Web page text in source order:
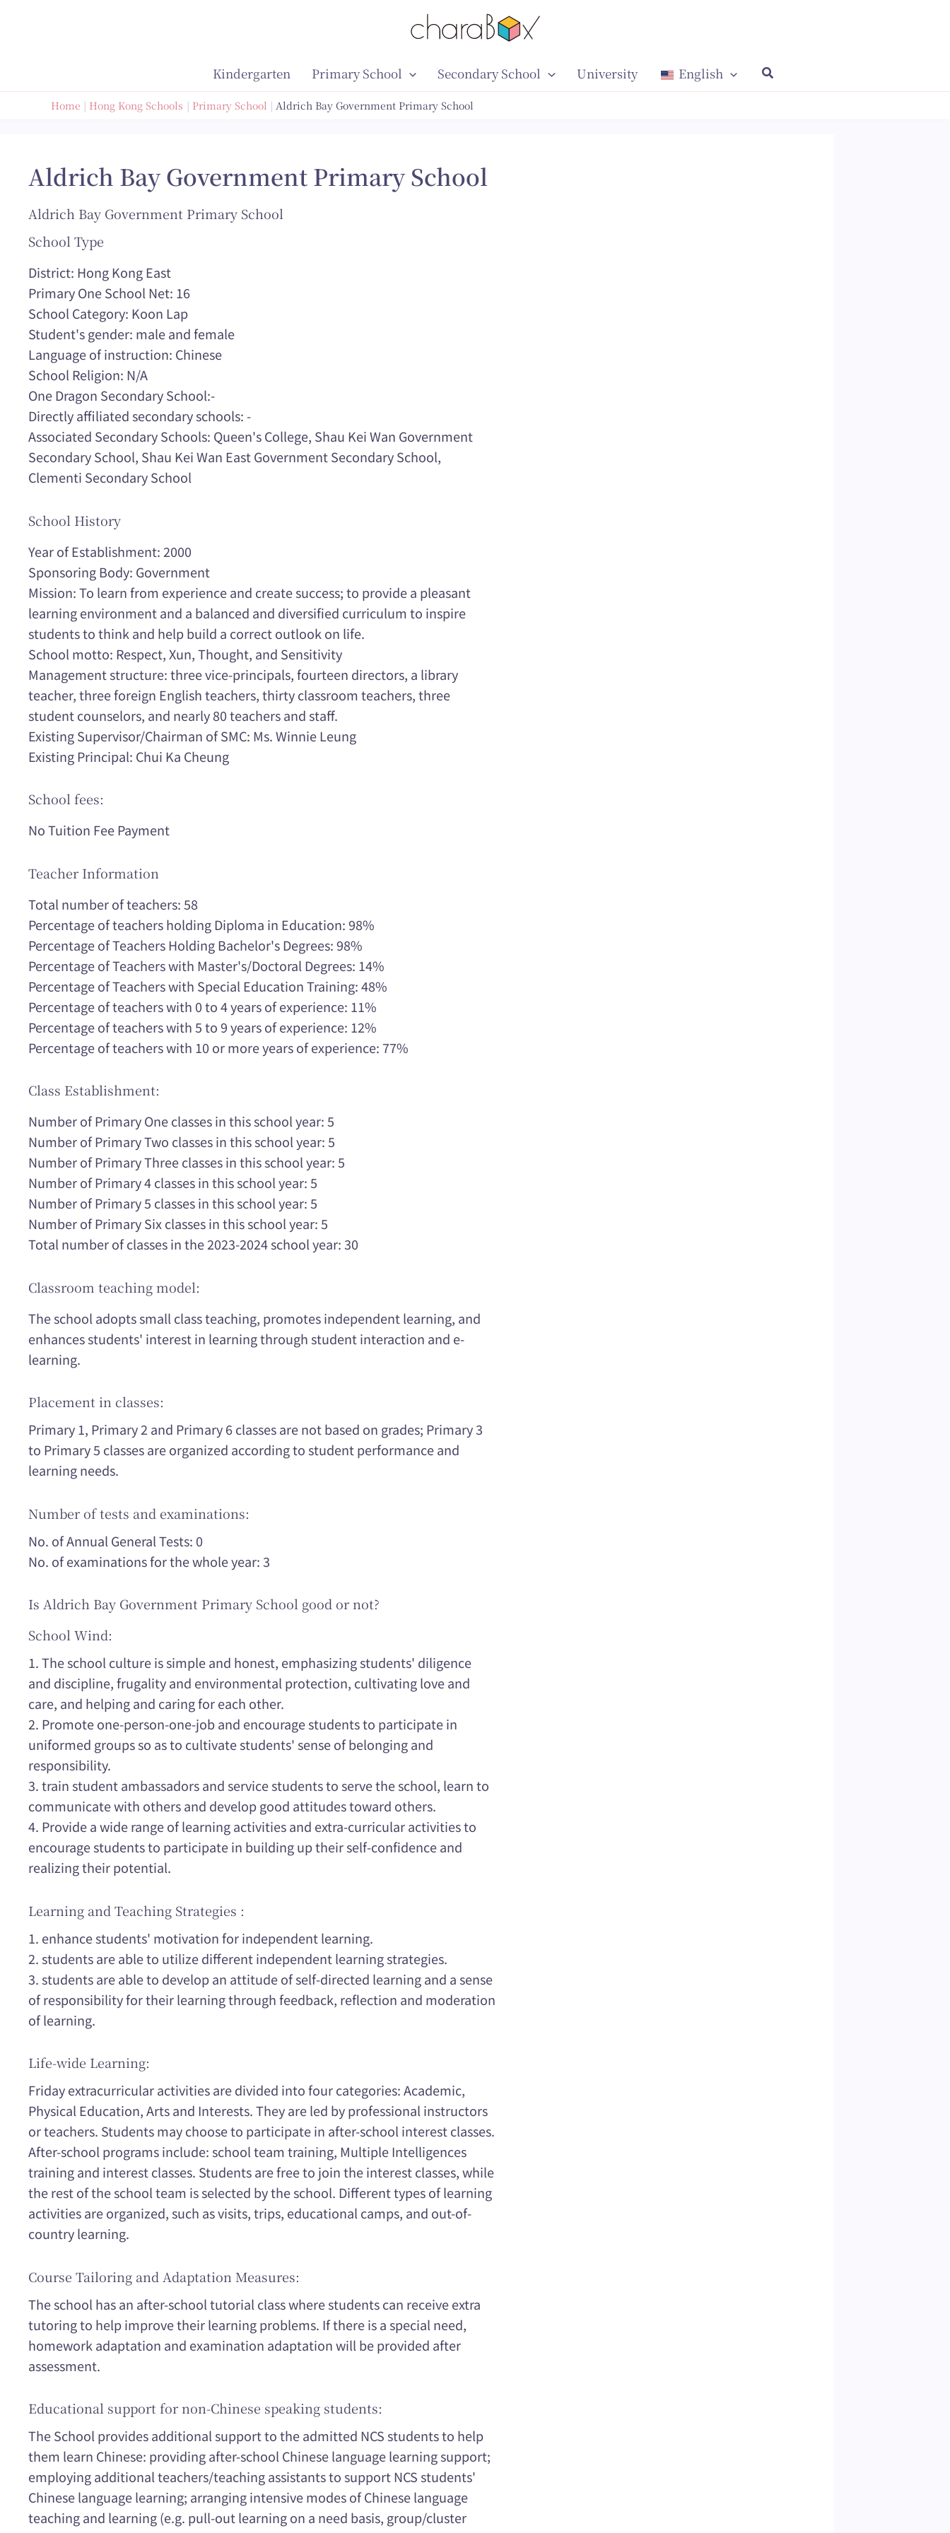
Kindergarten Primary School Secondary School University English
Home Hong Kong Schools Primary School Aldrich Bay Government Primary School
Aldrich Bay Government Primary School
Aldrich Bay Government Primary School
School Type
District: Hong Kong East
Primary One School Net: 16
School Category: Koon Lap
Student's gender: male and female
Language of instruction: Chinese
School Religion: N/A
One Dragon Secondary School:-
Directly affiliated secondary schools: -
Associated Secondary Schools: Queen's College, Shau Kei Wan Government
Secondary School, Shau Kei Wan East Government Secondary School,
Clementi Secondary School
School History
Year of Establishment: 2000
Sponsoring Body: Government
Mission: To learn from experience and create success; to provide a pleasant
learning environment and a balanced and diversified curriculum to inspire
students to think and help build a correct outlook on life.
School motto: Respect, Xun, Thought, and Sensitivity
Management structure: three vice-principals, fourteen directors, a library
teacher, three foreign English teachers, thirty classroom teachers, three
student counselors, and nearly 80 teachers and staff.
Existing Supervisor/Chairman of SMC: Ms. Winnie Leung
Existing Principal: Chui Ka Cheung
School fees:
No Tuition Fee Payment
Teacher Information
Total number of teachers: 58
Percentage of teachers holding Diploma in Education: 98%
Percentage of Teachers Holding Bachelor's Degrees: 98%
Percentage of Teachers with Master's/Doctoral Degrees: 14%
Percentage of Teachers with Special Education Training: 48%
Percentage of teachers with 0 to 4 years of experience: 11%
Percentage of teachers with 5 to 9 years of experience: 12%
Percentage of teachers with 10 or more years of experience: 77%
Class Establishment:
Number of Primary One classes in this school year: 5
Number of Primary Two classes in this school year: 5
Number of Primary Three classes in this school year: 5
Number of Primary 4 classes in this school year: 5
Number of Primary 5 classes in this school year: 5
Number of Primary Six classes in this school year: 5
Total number of classes in the 2023-2024 school year: 30
Classroom teaching model:
The school adopts small class teaching, promotes independent learning, and
enhances students' interest in learning through student interaction and e-
learning.
Placement in classes:
Primary 1, Primary 2 and Primary 6 classes are not based on grades; Primary 3
to Primary 5 classes are organized according to student performance and
learning needs.
Number of tests and examinations:
No. of Annual General Tests: 0
No. of examinations for the whole year: 3
Is Aldrich Bay Government Primary School good or not?
School Wind:
1. The school culture is simple and honest, emphasizing students' diligence
and discipline, frugality and environmental protection, cultivating love and
care, and helping and caring for each other.
2. Promote one-person-one-job and encourage students to participate in
uniformed groups so as to cultivate students' sense of belonging and
responsibility.
3. train student ambassadors and service students to serve the school, learn to
communicate with others and develop good attitudes toward others.
4. Provide a wide range of learning activities and extra-curricular activities to
encourage students to participate in building up their self-confidence and
realizing their potential.
Learning and Teaching Strategies :
1. enhance students' motivation for independent learning.
2. students are able to utilize different independent learning strategies.
3. students are able to develop an attitude of self-directed learning and a sense
of responsibility for their learning through feedback, reflection and moderation
of learning.
Life-wide Learning:
Friday extracurricular activities are divided into four categories: Academic,
Physical Education, Arts and Interests. They are led by professional instructors
or teachers. Students may choose to participate in after-school interest classes.
After-school programs include: school team training, Multiple Intelligences
training and interest classes. Students are free to join the interest classes, while
the rest of the school team is selected by the school. Different types of learning
activities are organized, such as visits, trips, educational camps, and out-of-
country learning.
Course Tailoring and Adaptation Measures:
The school has an after-school tutorial class where students can receive extra
tutoring to help improve their learning problems. If there is a special need,
homework adaptation and examination adaptation will be provided after
assessment.
Educational support for non-Chinese speaking students:
The School provides additional support to the admitted NCS students to help
them learn Chinese: providing after-school Chinese language learning support;
employing additional teachers/teaching assistants to support NCS students'
Chinese language learning; arranging intensive modes of Chinese language
teaching and learning (e.g. pull-out learning on a need basis, group/cluster